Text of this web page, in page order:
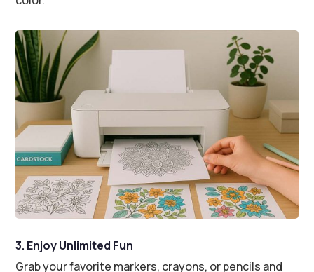
3. Enjoy Unlimited Fun
Grab your favorite markers, crayons, or pencils and